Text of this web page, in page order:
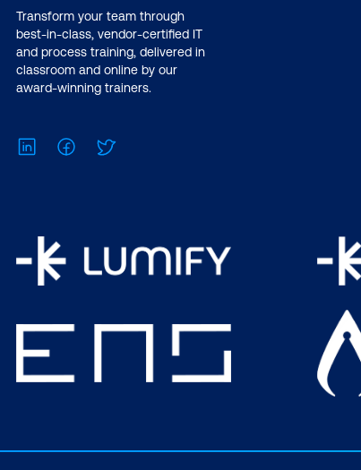
Transform your team through
best-in-class, vendor-certified IT
and process training, delivered in
classroom and online by our
award-winning trainers.
LinkedInFacebook